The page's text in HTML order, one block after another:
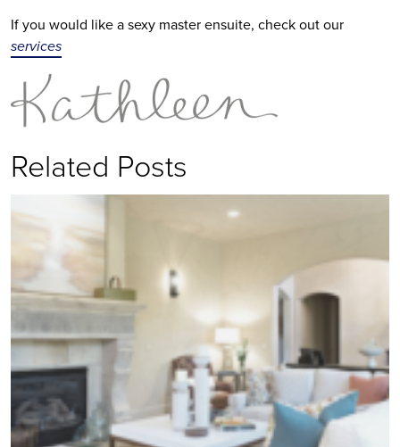
If you would like a sexy master ensuite, check out our
services
Related Posts